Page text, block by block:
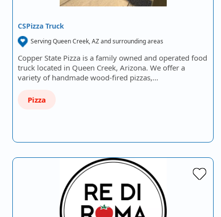
CSPizza Truck
Serving Queen Creek, AZ and surrounding areas
Copper State Pizza is a family owned and operated food
truck located in Queen Creek, Arizona. We offer a
variety of handmade wood-fired pizzas,…
Pizza